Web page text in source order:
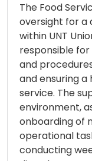
The Food
oversight for a
within UNT
responsible
and
and ensuring
service. The
environment,
onboarding of
operational
conducting